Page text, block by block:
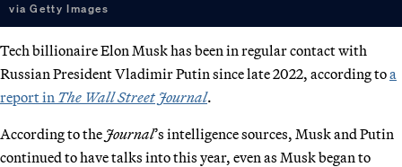
via Getty Images
Tech billionaire Elon Musk has been in regular contact with
Russian President Vladimir Putin since late 2022, according toa
report in The Wall Street Journal.
According to the Journal’s intelligence sources, Musk and Putin
continued to have talks into this year, even as Musk began to